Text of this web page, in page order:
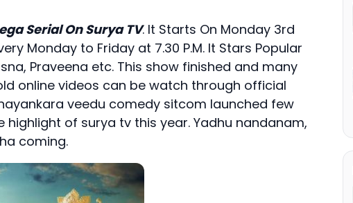
Serial On Surya TV. It Starts On Monday 3rd
Monday to Friday at 7.30 P.M. It Stars Popular
Praveena etc. This show finished and many
online videos can be watch through official
veedu comedy sitcom launched few
highlight of surya tv this year. Yadhu nandanam,
coming.